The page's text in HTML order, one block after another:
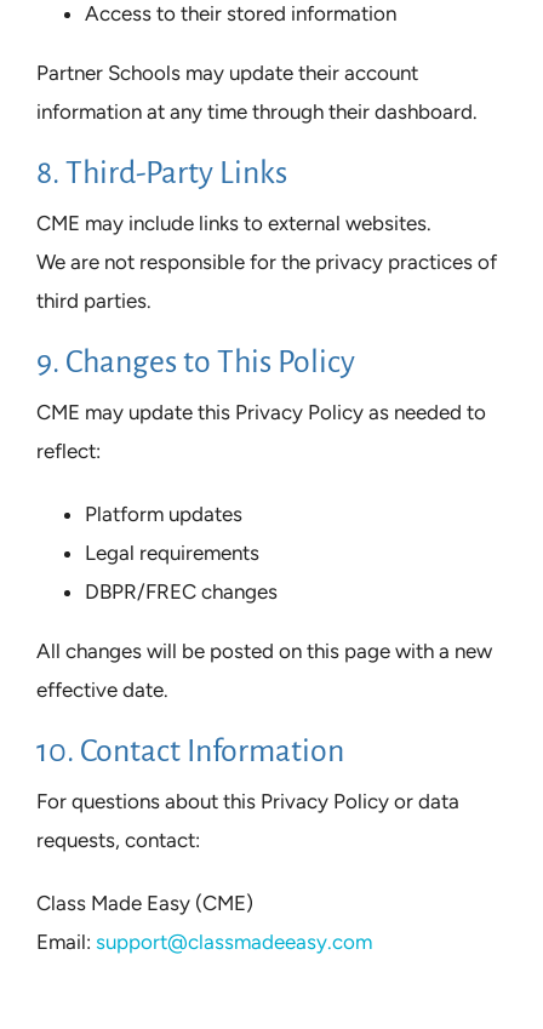
Access to their stored information
Partner Schools may update their account
information at any time through their dashboard.
8. Third-Party Links
CME may include links to external websites.
We are not responsible for the privacy practices of
third parties.
9. Changes to This Policy
CME may update this Privacy Policy as needed to
reflect:
Platform updates
Legal requirements
DBPR/FREC changes
All changes will be posted on this page with a new
effective date.
10. Contact Information
For questions about this Privacy Policy or data
requests, contact:
Class Made Easy (CME)
Email: support@classmadeeasy.com